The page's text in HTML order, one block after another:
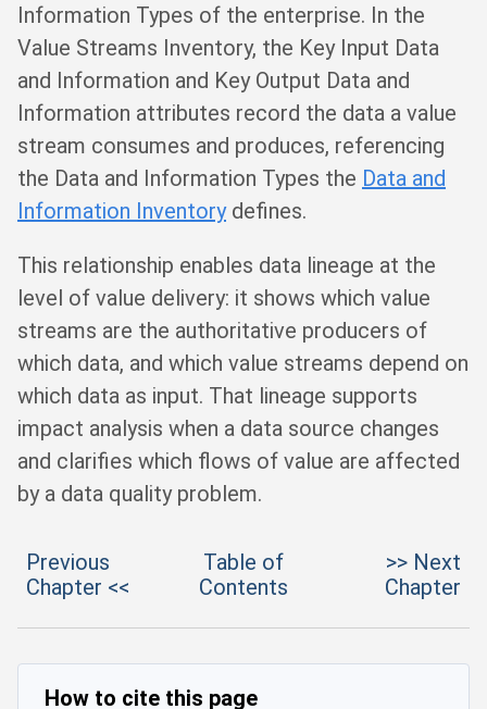
Information Types of the enterprise. In the
Value Streams Inventory, the Key Input Data
and Information and Key Output Data and
Information attributes record the data a value
stream consumes and produces, referencing
the Data and Information Types the Data and
Information Inventorydefines.
This relationship enables data lineage at the
level of value delivery: it shows which value
streams are the authoritative producers of
which data, and which value streams depend on
which data as input. That lineage supports
impact analysis when a data source changes
and clarifies which flows of value are affected
by a data quality problem.
Previous
Chapter <<
Table of
Contents
>> Next
Chapter
How to cite this page